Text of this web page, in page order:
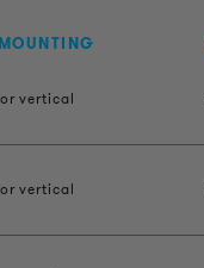
vertical
vertical